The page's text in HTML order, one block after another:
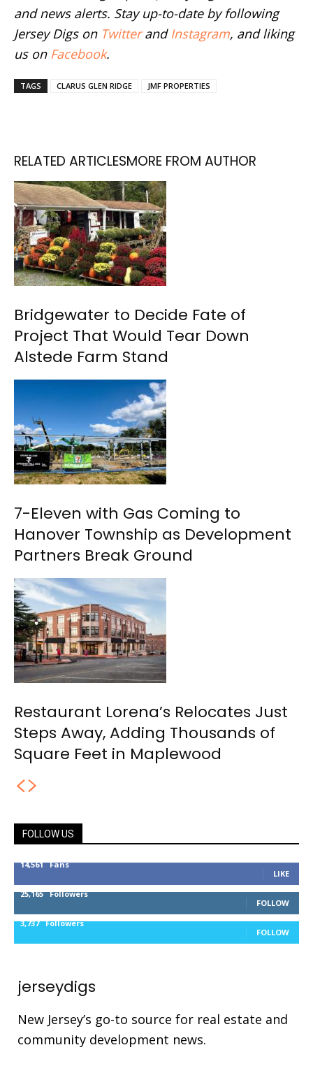
and news alerts. Stay up-to-date by following
Jersey Digs on Twitterand Instagram, and liking
us on Facebook.
TAGS CLARUS GLEN RIDGE JMF PROPERTIES
RELATED ARTICLESMORE FROM AUTHOR
Bridgewater to Decide Fate of
Project That Would Tear Down
Alstede Farm Stand
7-Eleven with Gas Coming to
Hanover Township as Development
Partners Break Ground
Restaurant Lorena’s Relocates Just
Steps Away, Adding Thousands of
Square Feet in Maplewood
FOLLOW US
14,561 Fans
LIKE
25,165 Followers
FOLLOW
3,737 Followers
FOLLOW
jerseydigs
New Jersey’s go-to source for real estate and
community development news.